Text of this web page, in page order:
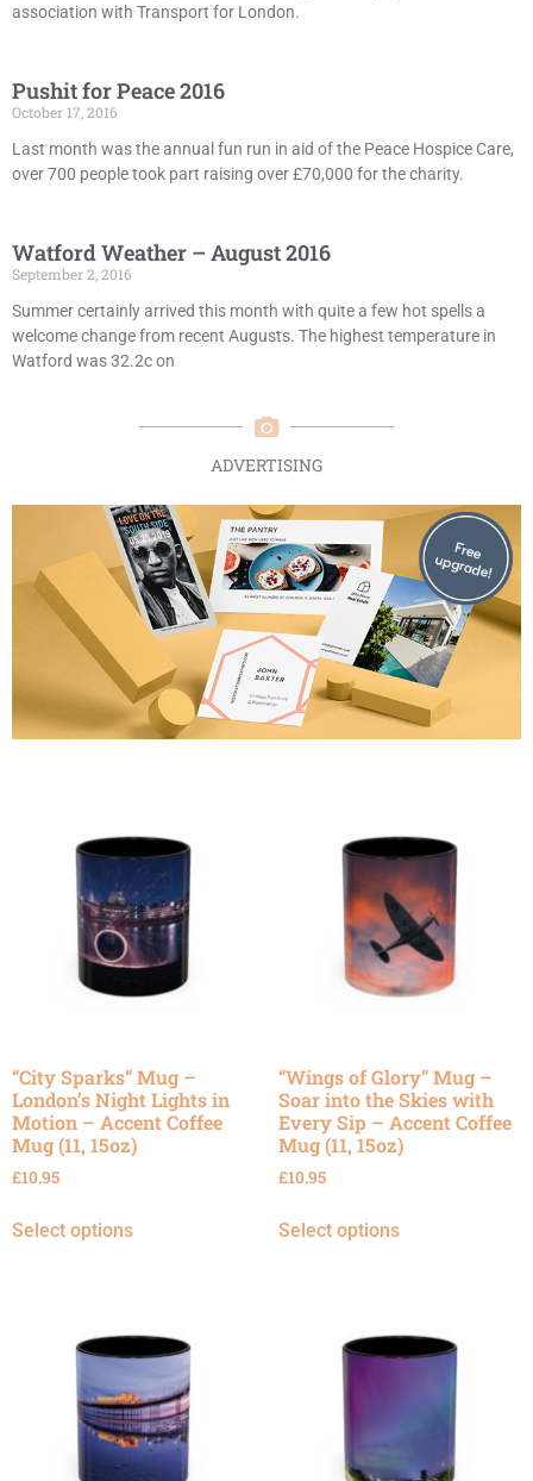
association with Transport for London.
Pushit for Peace 2016
October 17, 2016
Last month was the annual fun run in aid of the Peace Hospice Care,
over 700 people took part raising over £70,000 for the charity.
Watford Weather – August 2016
September 2, 2016
Summer certainly arrived this month with quite a few hot spells a
welcome change from recent Augusts. The highest temperature in
Watford was 32.2c on
ADVERTISING
“City Sparks” Mug –
London’s Night Lights in
Motion – Accent Coffee
Mug (11, 15oz)
£10.95
Select options
“Wings of Glory” Mug –
Soar into the Skies with
Every Sip – Accent Coffee
Mug (11, 15oz)
£10.95
Select options